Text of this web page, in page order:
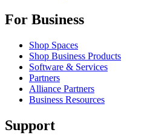
For Business
Shop Spaces
Shop Business Products
Software & Services
Partners
Alliance Partners
Business Resources
Support